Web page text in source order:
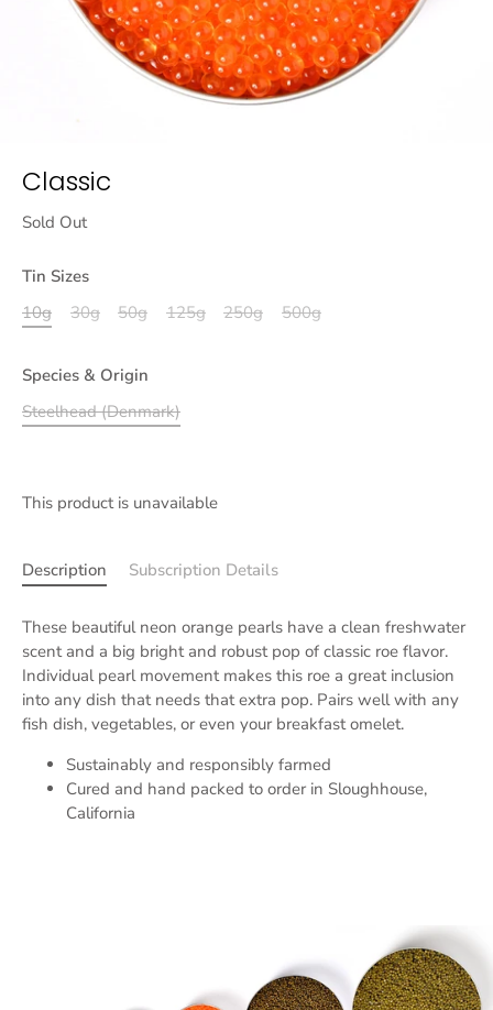
Classic
Sold Out
Tin Sizes
10g
30g 50g 125g 250g 500g
Species & Origin
Steelhead (Denmark)
This product is unavailable
Description Subscription Details
These beautiful neon orange pearls have a clean freshwater
scent and a big bright and robust pop of classic roe flavor.
Individual pearl movement makes this roe a great inclusion
into any dish that needs that extra pop. Pairs well with any
fish dish, vegetables, or even your breakfast omelet.
Sustainably and responsibly farmed
Cured and hand packed to order in Sloughhouse,
California